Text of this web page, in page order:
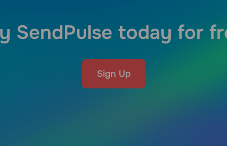
SendPulse today for
Sign Up